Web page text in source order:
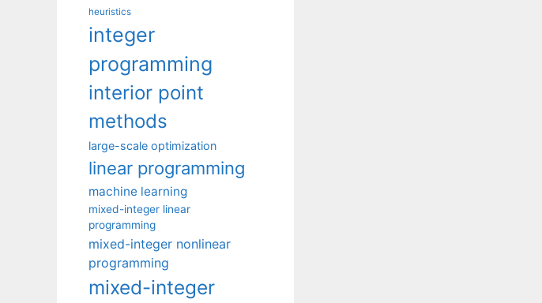
heuristics
integer
programming
interior point
methods
large-scale optimization
linear programming
machine learning
mixed-integer linear
programming
mixed-integer nonlinear
programming
mixed-integer